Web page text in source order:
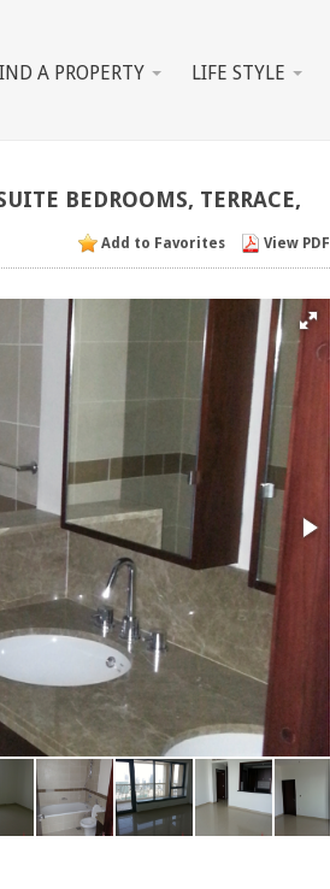
A PROPERTY LIFE STYLE
BEDROOMS, TERRACE,
Add to Favorites View PDF